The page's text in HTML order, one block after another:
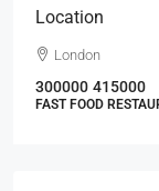
Location
London
300000 415000
FAST FOOD